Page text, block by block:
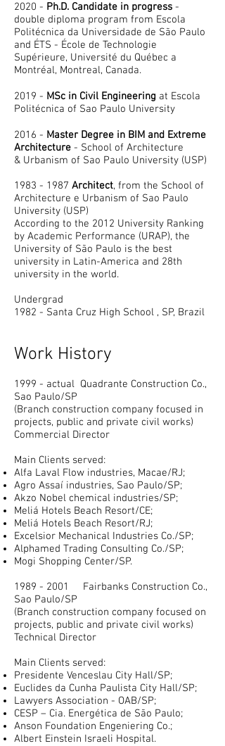
2020 - Ph.D. Candidate in progress -
double diploma program from Escola
Politécnica da Universidade de São Paulo
and ÉTS - École de Technologie
Supérieure, Université du Québec a
Montréal, Montreal, Canada.
2019 - MSc in Civil Engineering at Escola
Politécnica of Sao Paulo University
2016 - Master Degree in BIM and Extreme
Architecture - School of Architecture
& Urbanism of Sao Paulo University (USP)
1983 - 1987 Architect, from the School of
Architecture e Urbanism of Sao Paulo
University (USP)
According to the 2012 University Ranking
by Academic Performance (URAP), the
University of São Paulo is the best
university in Latin-America and 28th
university in the world.
Undergrad
1982 - Santa Cruz High School , SP, Brazil
Work History
1999 - actual Quadrante Construction Co.,
Sao Paulo/SP
(Branch construction company focused in
projects, public and private civil works)
Commercial Director
Main Clients served:
Alfa Laval Flow industries, Macae/RJ;
Agro Assaí industries, Sao Paulo/SP;
Akzo Nobel chemical industries/SP;
Meliá Hotels Beach Resort/CE;
Meliá Hotels Beach Resort/RJ;
Excelsior Mechanical Industries Co./SP;
Alphamed Trading Consulting Co./SP;
Mogi Shopping Center/SP.
1989 - 2001
Fairbanks Construction Co.,
Sao Paulo/SP
(Branch construction company focused on
projects, public and private civil works)
Technical Director
Main Clients served:
Presidente Venceslau City Hall/SP;
Euclides da Cunha Paulista City Hall/SP;
Lawyers Association - OAB/SP;
CESP – Cia. Energética de São Paulo;
Anson Foundation Engeniering Co.;
Albert Einstein Israeli Hospital.